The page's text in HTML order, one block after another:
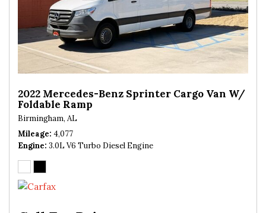
2022 Mercedes-Benz Sprinter Cargo Van W/
Foldable Ramp
Birmingham, AL
Mileage 4,077
Engine 3.0L V6 Turbo Diesel Engine